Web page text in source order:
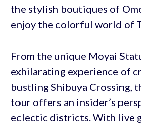
the stylish boutiques of
enjoy the colorful world of
From the unique Moyai
exhilarating experience of
bustling Shibuya Crossing,
tour offers an insider’s
eclectic districts. With live